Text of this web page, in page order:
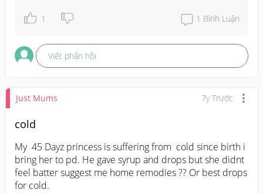
1 1 Bình Luận
Viết phản hồi
Just Mums 7y Trước
cold
My  45 Dayz princess is suffering from  cold since birth i
bring her to pd. He gave syrup and drops but she didnt
feel batter suggest me home remodies ?? Or best drops
for cold.